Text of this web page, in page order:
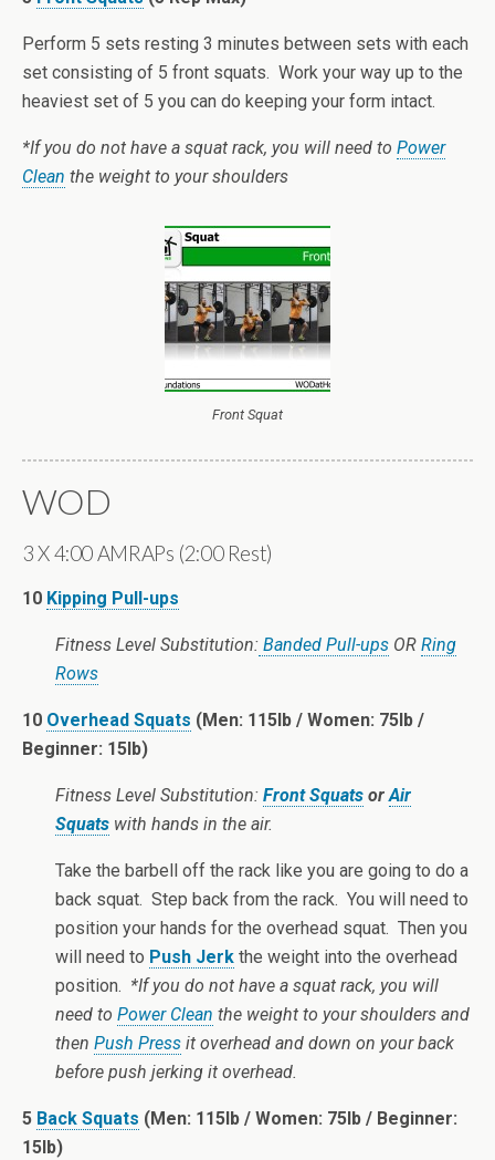
Perform 5 sets resting 3 minutes between sets with each
set consisting of 5 front squats. Work your way up to the
heaviest set of 5 you can do keeping your form intact.
*If you do not have a squat rack, you will need to Power
Clean the weight to your shoulders
Front Squat
WOD
3 X 4:00 AMRAPs (2:00 Rest)
10 Kipping Pull-ups
Fitness Level Substitution: Banded Pull-ups OR Ring
Rows
10 Overhead Squats (Men: 115lb / Women: 75lb /
Beginner: 15lb)
Fitness Level Substitution: Front Squats orAir
Squats with hands in the air.
Take the barbell off the rack like you are going to do a
back squat. Step back from the rack. You will need to
position your hands for the overhead squat. Then you
will need to Push Jerk the weight into the overhead
position. *If you do not have a squat rack, you will
need to Power Clean the weight to your shoulders and
then Push Press it overhead and down on your back
before push jerking it overhead.
5 Back Squats (Men: 115lb / Women: 75lb / Beginner:
15lb)